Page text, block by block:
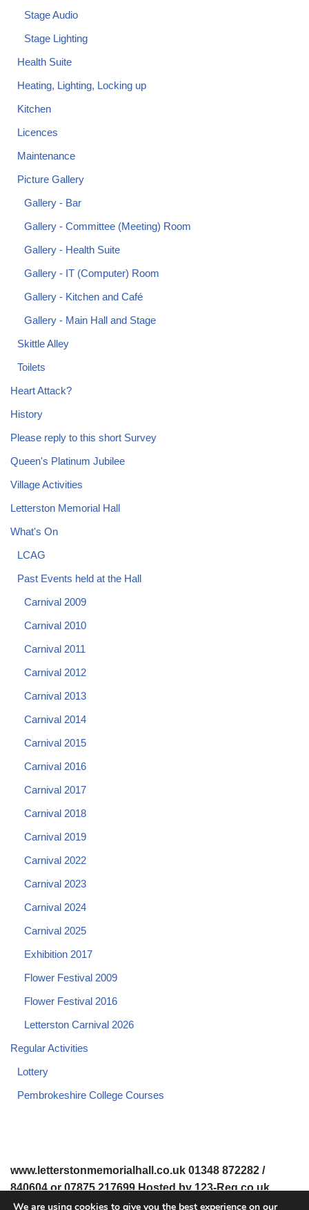
Stage Audio
Stage Lighting
Health Suite
Heating, Lighting, Locking up
Kitchen
Licences
Maintenance
Picture Gallery
Gallery - Bar
Gallery - Committee (Meeting) Room
Gallery - Health Suite
Gallery - IT (Computer) Room
Gallery - Kitchen and Café
Gallery - Main Hall and Stage
Skittle Alley
Toilets
Heart Attack?
History
Please reply to this short Survey
Queen's Platinum Jubilee
Village Activities
Letterston Memorial Hall
What's On
LCAG
Past Events held at the Hall
Carnival 2009
Carnival 2010
Carnival 2011
Carnival 2012
Carnival 2013
Carnival 2014
Carnival 2015
Carnival 2016
Carnival 2017
Carnival 2018
Carnival 2019
Carnival 2022
Carnival 2023
Carnival 2024
Carnival 2025
Exhibition 2017
Flower Festival 2009
Flower Festival 2016
Letterston Carnival 2026
Regular Activities
Lottery
Pembrokeshire College Courses
www.letterstonmemorialhall.co.uk 01348 872282 /
840604 or 07875 217699 Hosted by 123-Reg.co.uk
We are using cookies to give you the best experience on our